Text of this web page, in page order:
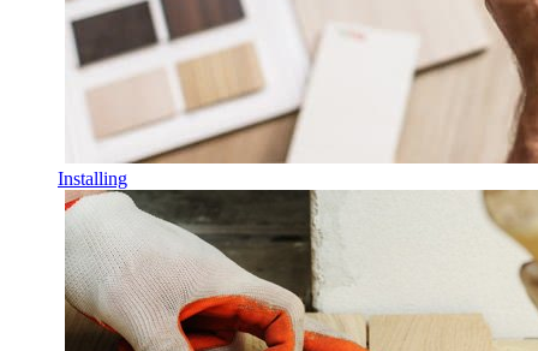
Installing